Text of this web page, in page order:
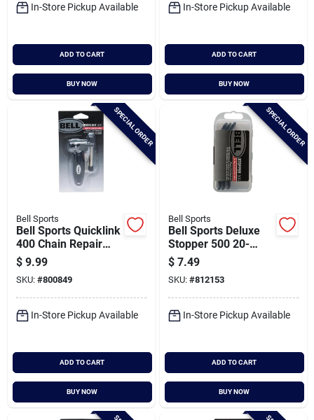
Sign In
Sign Up
In-Store Pickup Available
ADD TO CART
BUY NOW
In-Store Pickup Available
ADD TO CART
BUY NOW
SPECIAL ORDER
Bell Sports
Bell Sports Quicklink
400 Chain Repair
Tool Kit
$ 9.99
SKU: #800849
In-Store Pickup Available
ADD TO CART
BUY NOW
SPECIAL ORDER
Bell Sports
Bell Sports Deluxe
Stopper 500 20-
patch Deluxe Bicycle
Tube Repair Kit
$ 7.49
SKU: #812153
In-Store Pickup Available
ADD TO CART
BUY NOW